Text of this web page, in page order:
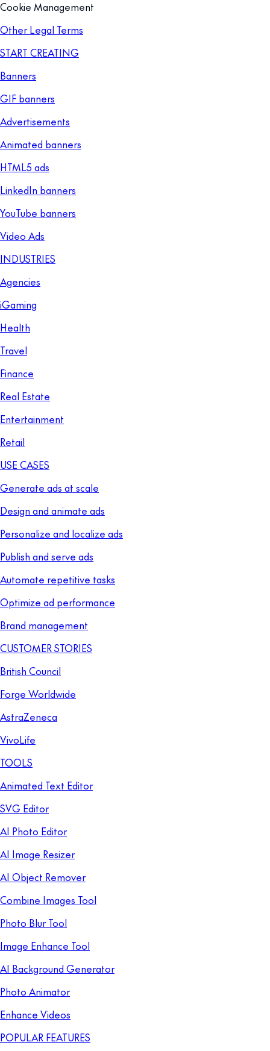
Cookie Management
Other Legal Terms
START CREATING
Banners
GIF banners
Advertisements
Animated banners
HTML5 ads
LinkedIn banners
YouTube banners
Video Ads
INDUSTRIES
Agencies
iGaming
Health
Travel
Finance
Real Estate
Entertainment
Retail
USE CASES
Generate ads at scale
Design and animate ads
Personalize and localize ads
Publish and serve ads
Automate repetitive tasks
Optimize ad performance
Brand management
CUSTOMER STORIES
British Council
Forge Worldwide
AstraZeneca
VivoLife
TOOLS
Animated Text Editor
SVG Editor
AI Photo Editor
AI Image Resizer
AI Object Remover
Combine Images Tool
Photo Blur Tool
Image Enhance Tool
AI Background Generator
Photo Animator
Enhance Videos
POPULAR FEATURES